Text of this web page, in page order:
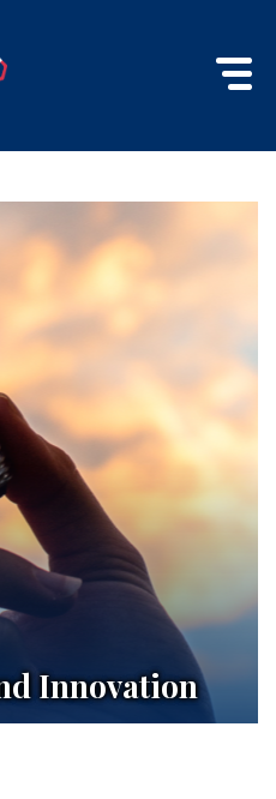
Innovation